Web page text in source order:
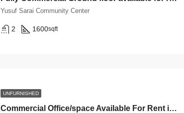
Yusuf Sarai Community Center
2 1600sqft
UNFURNISHED
Commercial Office/space Available For Rent in Safdarjung Enclave A-1 Block Main Road